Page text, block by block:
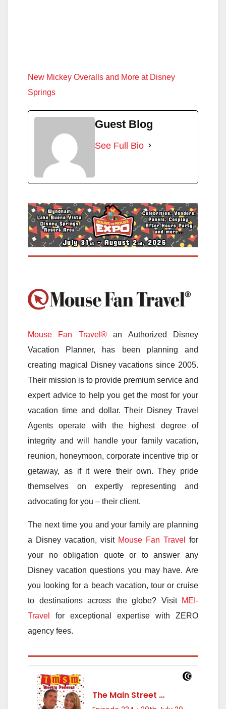
New Mickey Overalls and More at Disney
Springs
Guest Blog
See Full Bio
Mouse Fan Travel®an Authorized Disney
Vacation Planner, has been planning and
creating magical Disney vacations since 2005.
Their mission is to provide premium service and
expert advice to help you get the most for your
vacation time and dollar. Their Disney Travel
Agents operate with the highest degree of
integrity and will handle your family vacation,
reunion, honeymoon, corporate incentive trip or
getaway, as if it were their own. They pride
themselves on expertly representing and
advocating for you – their client.
The next time you and your family are planning
a Disney vacation, visit Mouse Fan Travel
for
your no obligation quote or to answer any
Disney vacation questions you may have. Are
you looking for a beach vacation, tour or cruise
to destinations across the globe? Visit MEI-
Travel
for exceptional expertise with ZERO
agency fees.